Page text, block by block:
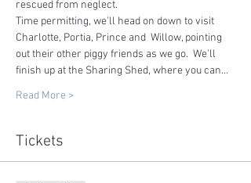
rescued from neglect.
Time permitting, we'll head on down to visit
Charlotte, Portia, Prince and  Willow, pointing
out their other piggy friends as we go.  We'll
finish up at the Sharing Shed, where you can…
Read More >
Tickets